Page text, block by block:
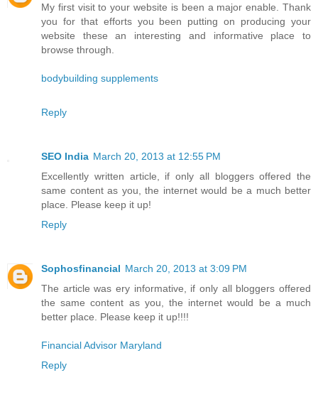
My first visit to your website is been a major enable. Thank
you for that efforts you been putting on producing your
website these an interesting and informative place to
browse through.
bodybuilding supplements
Reply
SEO India March 20, 2013 at 12:55 PM
Excellently written article, if only all bloggers offered the
same content as you, the internet would be a much better
place. Please keep it up!
Reply
Sophosfinancial March 20, 2013 at 3:09 PM
The article was ery informative, if only all bloggers offered
the same content as you, the internet would be a much
better place. Please keep it up!!!!
Financial Advisor Maryland
Reply